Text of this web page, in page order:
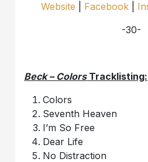
Website
Facebook
-30-
Beck – ColorsTracklisting:
Colors
Seventh Heaven
I’m So Free
Dear Life
No Distraction